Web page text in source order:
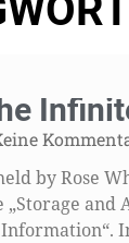
by Rose
and